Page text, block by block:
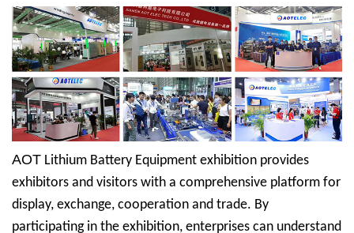
AOT Lithium Battery Equipment exhibition provides
exhibitors and visitors with a comprehensive platform for
display, exchange, cooperation and trade. By
participating in the exhibition, enterprises can understand